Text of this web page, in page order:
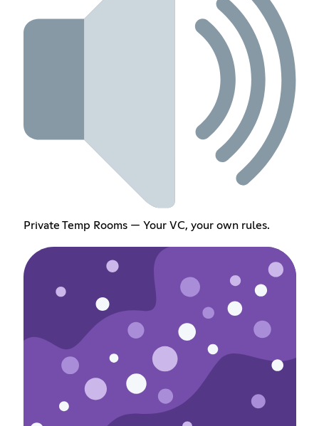
Private Temp Rooms — Your VC, your own rules.